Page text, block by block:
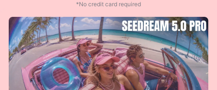
*No credit card required